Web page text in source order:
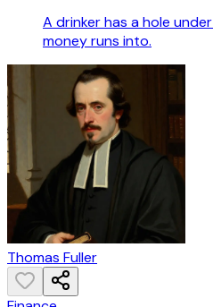
A drinker has a hole
money runs into.
Thomas Fuller